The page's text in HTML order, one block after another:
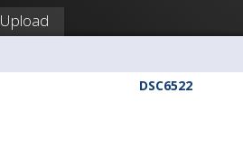
Upload
DSC6522